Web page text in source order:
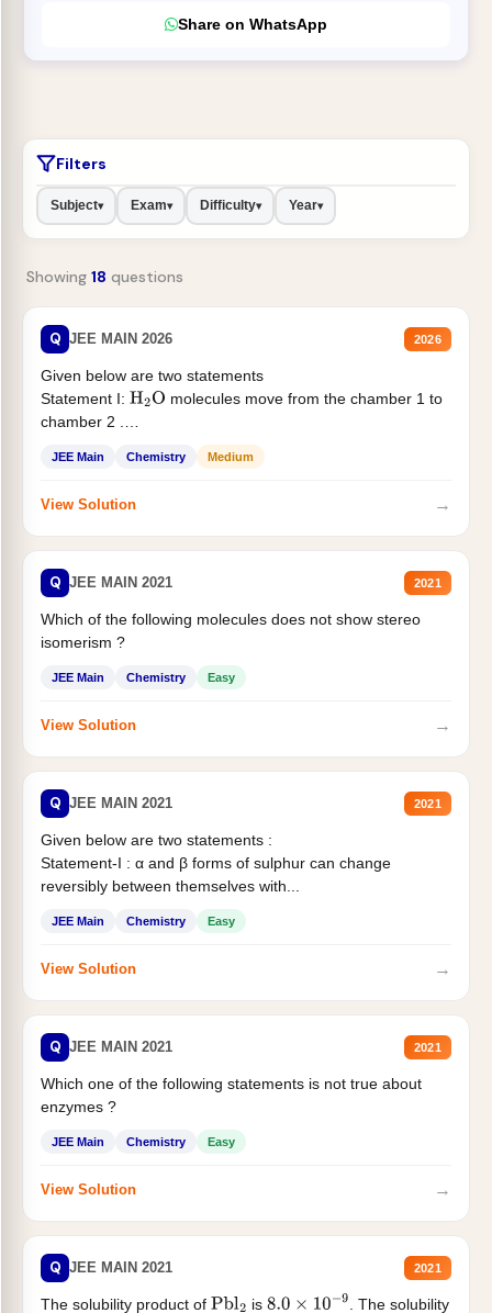
Share on WhatsApp
Filters
Subject▾ Exam▾ Difficulty▾ Year▾
Showing 18 questions
Q JEE MAIN 2026 2026
Given below are two statements
Statement I: H2O molecules move from the chamber 1 to
chamber 2 .
JEE Main Chemistry Medium
View Solution →
Q JEE MAIN 2021 2021
Which of the following molecules does not show stereo
isomerism ?
JEE Main Chemistry Easy
View Solution →
Q JEE MAIN 2021 2021
Given below are two statements :
Statement-I : α and β forms of sulphur can change
reversibly between themselves with...
JEE Main Chemistry Easy
View Solution →
Q JEE MAIN 2021 2021
Which one of the following statements is not true about
enzymes ?
JEE Main Chemistry Easy
View Solution →
Q JEE MAIN 2021 2021
The solubility product of Pbl2 is 8.0×10−9 . The solubility